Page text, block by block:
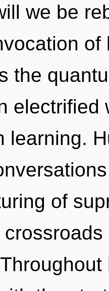
we be
the
electrified
learning.
of